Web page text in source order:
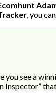
, you
see a
Inspector”